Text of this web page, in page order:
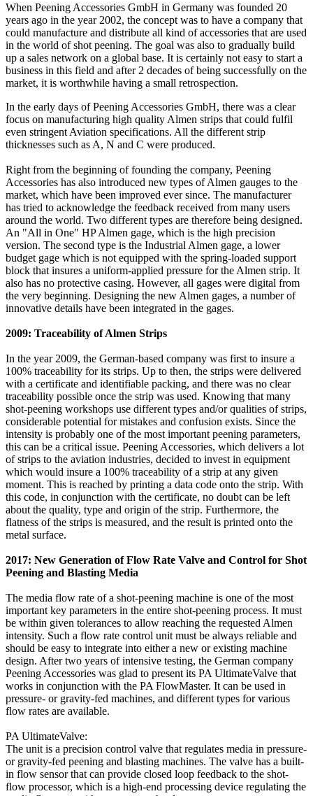
When Peening Accessories GmbH in Germany was founded 20
years ago in the year 2002, the concept was to have a company that
could manufacture and distribute all kind of accessories that are used
in the world of shot peening. The goal was also to gradually build
up a sales network on a global base. It is certainly not easy to start a
business in this field and after 2 decades of being successfully on the
market, it is worthwhile having a small retrospection.
In the early days of Peening Accessories GmbH, there was a clear
focus on manufacturing high quality Almen strips that could fulfil
even stringent Aviation specifications. All the different strip
thicknesses such as A, N and C were produced.
Right from the beginning of founding the company, Peening
Accessories has also introduced new types of Almen gauges to the
market, which have been improved ever since. The manufacturer
has tried to acknowledge the feedback received from many users
around the world. Two different types are therefore being designed.
An "All in One" HP Almen gage, which is the high precision
version. The second type is the Industrial Almen gage, a lower
budget gage which is not equipped with the spring-loaded support
block that insures a uniform-applied pressure for the Almen strip. It
also has no protective casing. However, all gages were digital from
the very beginning. Designing the new Almen gages, a number of
innovative details have been integrated in the gages.
2009: Traceability of Almen Strips
In the year 2009, the German-based company was first to insure a
100% traceability for its strips. Up to then, the strips were delivered
with a certificate and identifiable packing, and there was no clear
traceability possible once the strip was used. Knowing that many
shot-peening workshops use different types and/or qualities of strips,
considerable potential for mistakes and confusion exists. Since the
intensity is probably one of the most important peening parameters,
this can be a critical issue. Peening Accessories, which delivers a lot
of strips to the aviation industries, decided to invest in equipment
which would insure a 100% traceability of a strip at any given
moment. This is reached by printing a data code onto the strip. With
this code, in conjunction with the certificate, no doubt can be left
about the quality, type and origin of the strip. Furthermore, the
flatness of the strips is measured, and the result is printed onto the
metal surface.
2017: New Generation of Flow Rate Valve and Control for Shot
Peening and Blasting Media
The media flow rate of a shot-peening machine is one of the most
important key parameters in the entire shot-peening process. It must
be within given tolerances to allow reaching the requested Almen
intensity. Such a flow rate control unit must be always reliable and
should be easy to integrate into either a new or existing machine
design. After two years of intensive testing, the German company
Peening Accessories was glad to present its PA UltimateValve that
works in conjunction with the PA FlowMaster. It can be used in
pressure- or gravity-fed machines, and different types for various
flow rates are available.
PA UltimateValve:
The unit is a precision control valve that regulates media in pressure-
or gravity-fed peening and blasting machines. The valve has a built-
in flow sensor that can provide closed loop feedback to the shot-
flow processor, which is a high-end processing device regulating the